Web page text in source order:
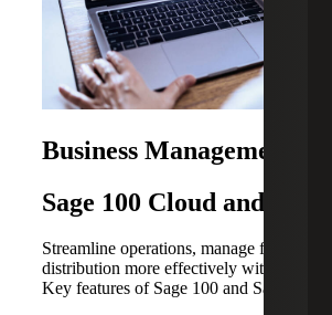
Business Management
Sage 100 Cloud and 300
Streamline operations, manage finances,
distribution more effectively with these
Key features of Sage 100 and Sage 300